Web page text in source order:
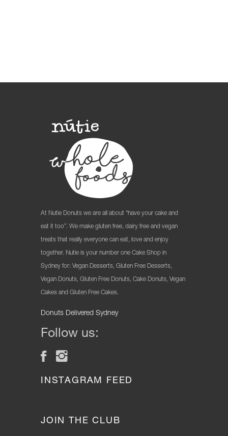
At Nutie Donuts we are all about “have your cake and
eat it too”. We make gluten free, dairy free and vegan
treats that really everyone can eat, love and enjoy
together. Nutie is your number one Cake Shop in
Sydney for: Vegan Desserts, Gluten Free Desserts,
Vegan Donuts, Gluten Free Donuts, Cake Donuts, Vegan
Cakes and Gluten Free Cakes.
Donuts Delivered Sydney
Follow us:
INSTAGRAM FEED
JOIN THE CLUB